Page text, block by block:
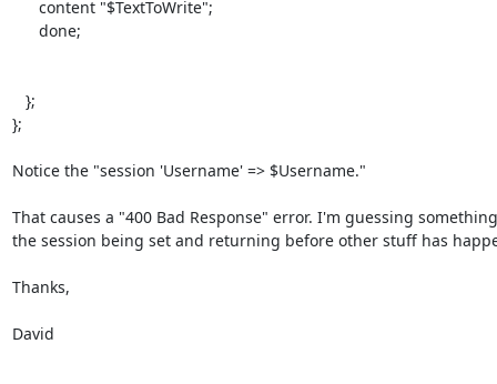
};
Notice the "session 'Username' => $Username."
That causes a "400 Bad Response" error. I'm guessing
the session being set and returning before other stuff has
Thanks,
David